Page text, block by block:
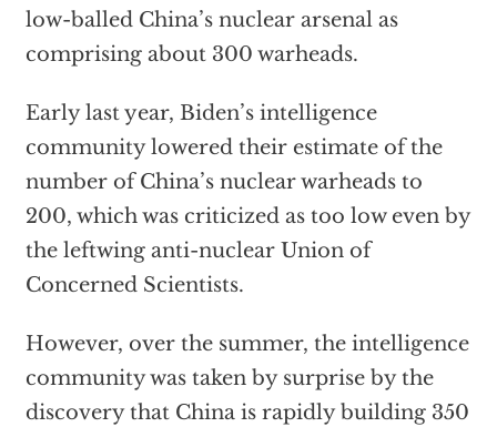
low-balled China’s nuclear arsenal as
comprising about 300 warheads.
Early last year, Biden’s intelligence
community lowered their estimate of the
number of China’s nuclear warheads to
200, which was criticized as too low even by
the leftwing anti-nuclear Union of
Concerned Scientists.
However, over the summer, the intelligence
community was taken by surprise by the
discovery that China is rapidly building 350